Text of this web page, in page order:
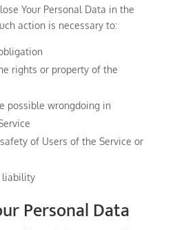
Your Personal Data in the
action is necessary to:
rights or property of the
possible wrongdoing in
of Users of the Service or
liability
Personal Data